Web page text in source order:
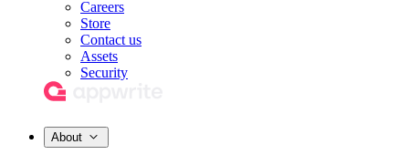
Careers
Store
Contact us
Assets
Security
About